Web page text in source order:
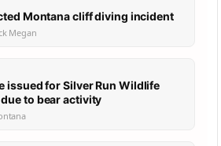
Montana cliff diving incident
Megan
issued for Silver Run Wildlife
to bear activity